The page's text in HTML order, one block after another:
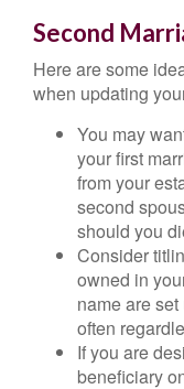
Second
Here are some
when updating
You may
your first
from your
second
should you
Consider
owned in
name are
often
If you are
beneficiary